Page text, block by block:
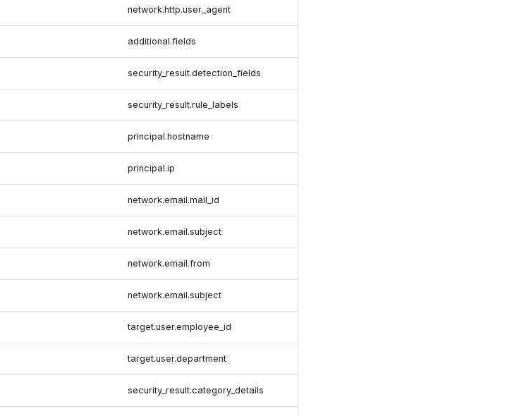
network.http.user_agent
additional.fields
security_result.detection_fields
security_result.rule_labels
principal.hostname
principal.ip
network.email.mail_id
network.email.subject
network.email.from
network.email.subject
target.user.employee_id
target.user.department
security_result.category_details